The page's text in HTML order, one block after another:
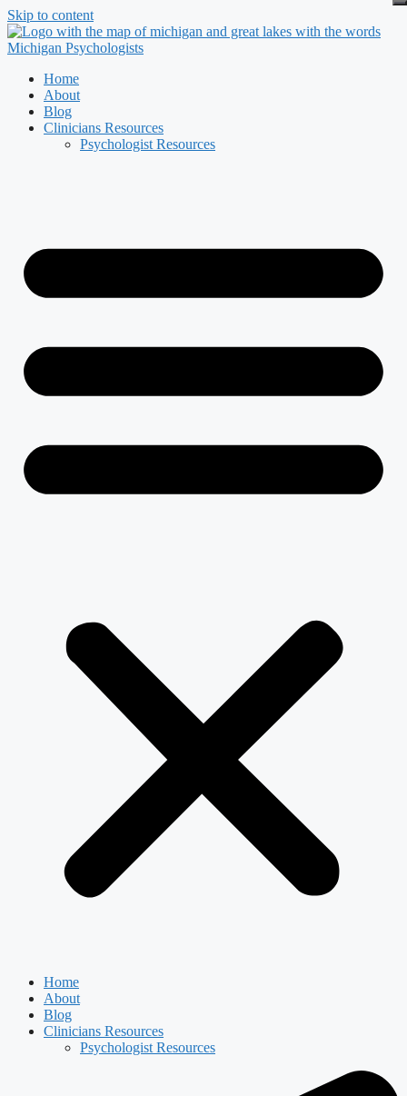
Skip to content
Home
About
Blog
Clinicians Resources
Psychologist Resources
Home
About
Blog
Clinicians Resources
Psychologist Resources